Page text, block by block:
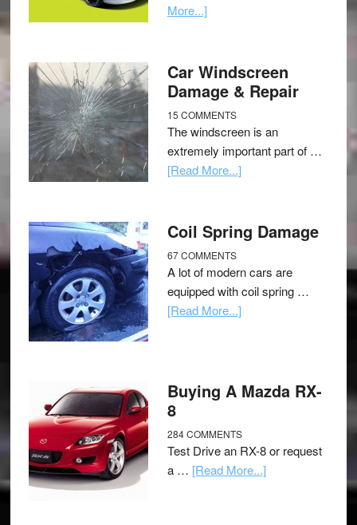
More...]
Car Windscreen
Damage & Repair
15 COMMENTS
The windscreen is an
extremely important part of …
[Read More...]
Coil Spring Damage
67 COMMENTS
A lot of modern cars are
equipped with coil spring …
[Read More...]
Buying A Mazda RX-
8
284 COMMENTS
Test Drive an RX-8 or request
a … [Read More...]